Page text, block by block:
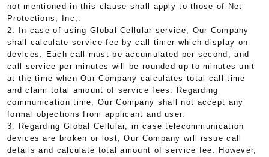
not mentioned in this clause shall apply to those of Net
Protections, Inc,.
2. In case of using Global Cellular service, Our Company
shall calculate service fee by call timer which display on
devices. Each call must be accumulated per second, and
call service per minutes will be rounded up to minutes unit
at the time when Our Company calculates total call time
and claim total amount of service fees. Regarding
communication time, Our Company shall not accept any
formal objections from applicant and user.
3. Regarding Global Cellular, in case telecommunication
devices are broken or lost, Our Company will issue call
details and calculate total amount of service fee. However,